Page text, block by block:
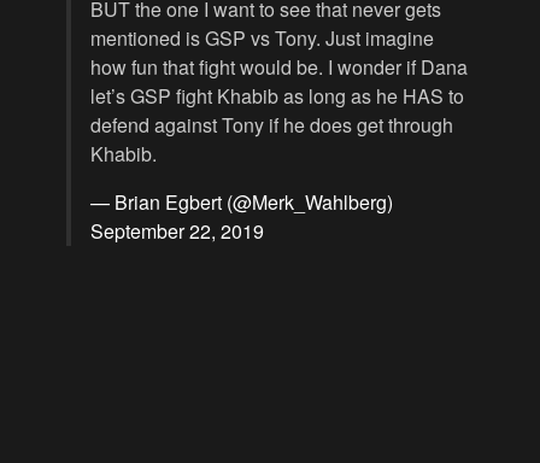
BUT the one I want to see that never gets
mentioned is GSP vs Tony. Just imagine
how fun that fight would be. I wonder if Dana
let’s GSP fight Khabib as long as he HAS to
defend against Tony if he does get through
Khabib.
— Brian Egbert (@Merk_Wahlberg)
September 22, 2019